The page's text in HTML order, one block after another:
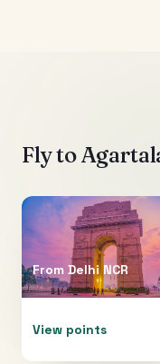
Fly to
From Delhi NCR
View points